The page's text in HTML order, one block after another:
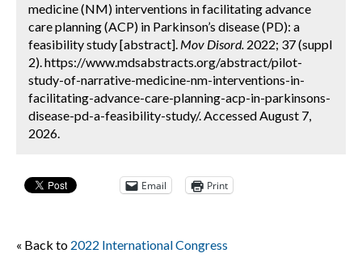
medicine (NM) interventions in facilitating advance
care planning (ACP) in Parkinson’s disease (PD): a
feasibility study [abstract]. Mov Disord. 2022; 37 (suppl
2). https://www.mdsabstracts.org/abstract/pilot-
study-of-narrative-medicine-nm-interventions-in-
facilitating-advance-care-planning-acp-in-parkinsons-
disease-pd-a-feasibility-study/. Accessed August 7,
2026.
Email Print
« Back to 2022 International Congress